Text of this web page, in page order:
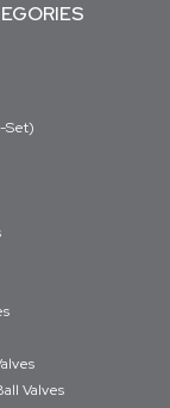
Set)
Valves